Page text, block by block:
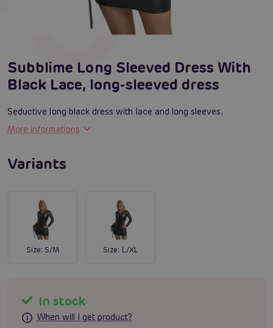
Subblime Long Sleeved Dress With
Black Lace, long-sleeved dress
Seductive long black dress with lace and long sleeves.
More informations
Variants
Size: S/M Size: L/XL
In stock
When will I get product?